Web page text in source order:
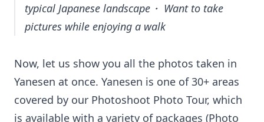
typical Japanese landscape・ Want to take
pictures while enjoying a walk
Now, let us show you all the photos taken in
Yanesen at once. Yanesen is one of 30+ areas
covered by our Photoshoot Photo Tour, which
is available with a variety of packages (Photo